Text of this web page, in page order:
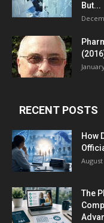
But...
RECENT POSTS
How
August
The